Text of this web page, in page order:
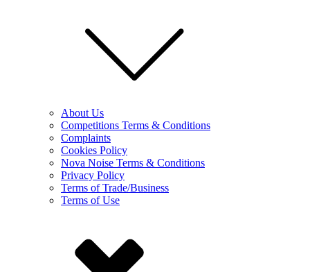
About Us
Competitions Terms & Conditions
Complaints
Cookies Policy
Nova Noise Terms & Conditions
Privacy Policy
Terms of Trade/Business
Terms of Use